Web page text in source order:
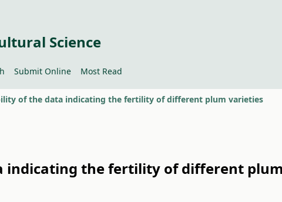
Science
Submit Online Most Read
of the data indicating the fertility of different plum varieties
indicating the fertility of different plum